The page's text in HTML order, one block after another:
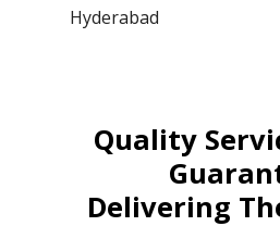
Hyderabad
Quality
Delivering